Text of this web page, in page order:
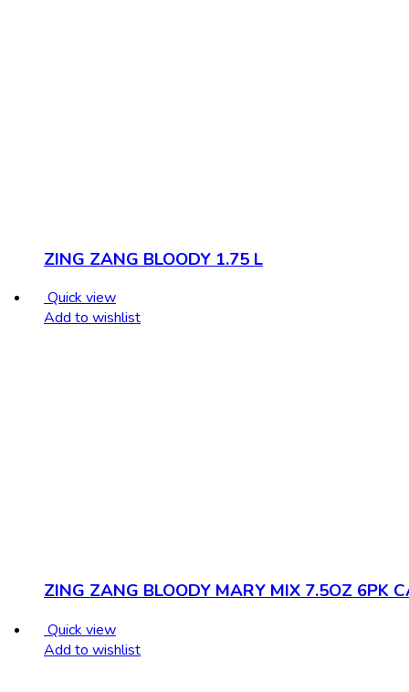
ZING ZANG BLOODY 1.75 L
Quick view
Add to wishlist
ZING ZANG BLOODY MARY MIX 7.5OZ 6PK
Quick view
Add to wishlist